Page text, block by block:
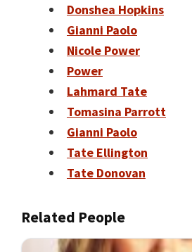
Donshea Hopkins
Gianni Paolo
Nicole Power
Power
Lahmard Tate
Tomasina Parrott
Gianni Paolo
Tate Ellington
Tate Donovan
Related People